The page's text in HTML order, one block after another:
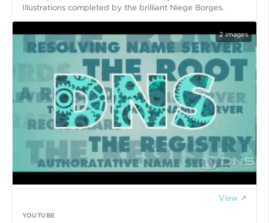
Illustrations completed by the brilliant Niege Borges.
2images
View ↗
YOUTUBE